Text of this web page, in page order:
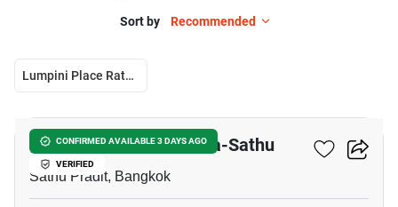
Sort by Recommended
Lumpini Place Ratchada-Sathu
CONFIRMED AVAILABLE 3 DAYS AGO
VERIFIED
Lumpini Place Ratchada-Sathu
Sathu Pradit, Bangkok